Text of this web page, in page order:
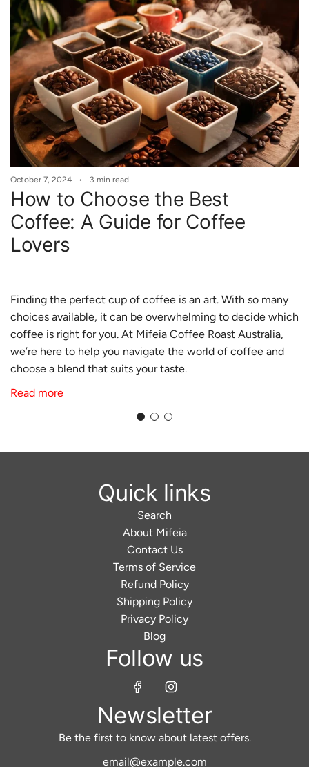
October 7, 2024 3 min read
How to Choose the Best
Coffee: A Guide for Coffee
Lovers
Finding the perfect cup of coffee is an art. With so many
choices available, it can be overwhelming to decide which
coffee is right for you. At Mifeia Coffee Roast Australia,
we’re here to help you navigate the world of coffee and
choose a blend that suits your taste.
Read more
Quick links
Search
About Mifeia
Contact Us
Terms of Service
Refund Policy
Shipping Policy
Privacy Policy
Blog
Follow us
Newsletter
Be the first to know about latest offers.